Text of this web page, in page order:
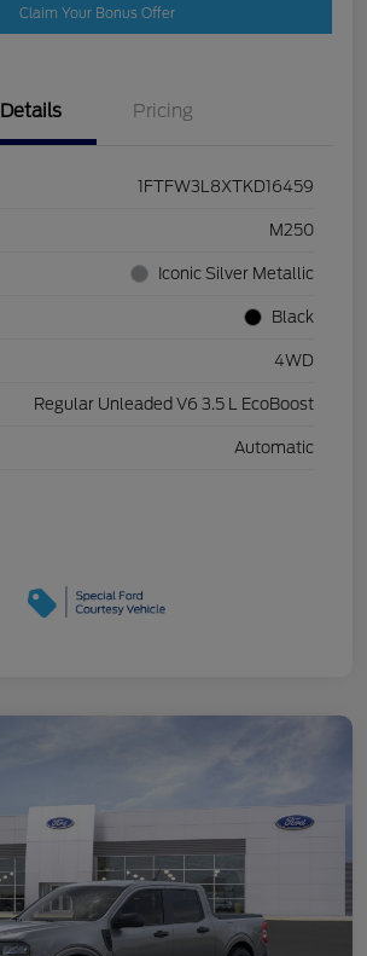
Claim Your Bonus Offer
Details Pricing
1FTFW3L8XTKD16459
M250
Iconic Silver Metallic
Black
4WD
Regular Unleaded V6 3.5 L EcoBoost
Automatic